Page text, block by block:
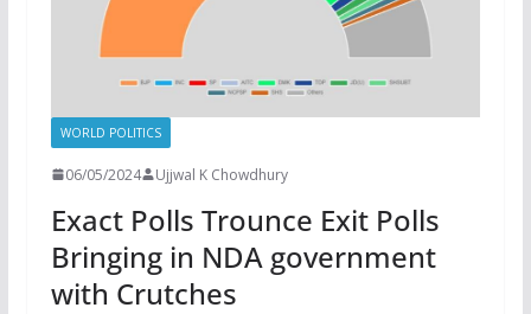
WORLD POLITICS
06/05/2024 Ujjwal K Chowdhury
Exact Polls Trounce Exit Polls
Bringing in NDA government
with Crutches